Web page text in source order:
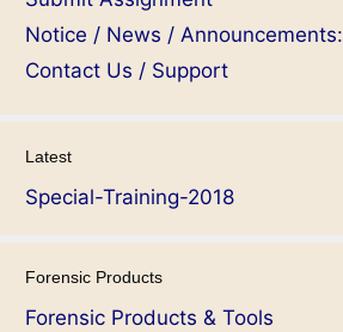
Notice / News / Announcements:
Contact Us / Support
Latest
Special-Training-2018
Forensic Products
Forensic Products & Tools